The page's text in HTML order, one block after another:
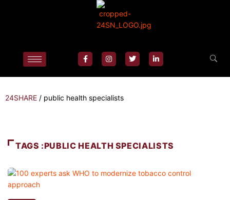
24SHARE / public health specialists
TAGS :PUBLIC HEALTH SPECIALISTS